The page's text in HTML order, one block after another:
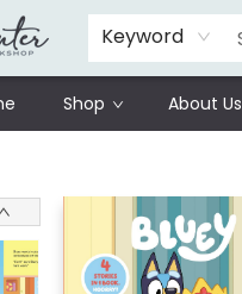
Keyword
Shop About Us
Literature Project